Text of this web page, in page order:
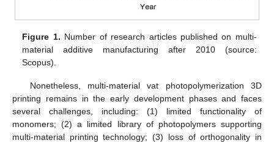
Figure 1. Number of research articles published on multi-
material additive manufacturing after 2010 (source:
Scopus).
Nonetheless, multi-material vat photopolymerization 3D
printing remains in the early development phases and faces
several challenges, including: (1) limited functionality of
monomers; (2) a limited library of photopolymers supporting
multi-material printing technology; (3) loss of orthogonality in